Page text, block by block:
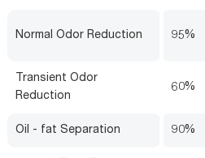
Normal Odor Reduction 95%
Transient Odor
Reduction
60%
Oil - fat Separation 90%